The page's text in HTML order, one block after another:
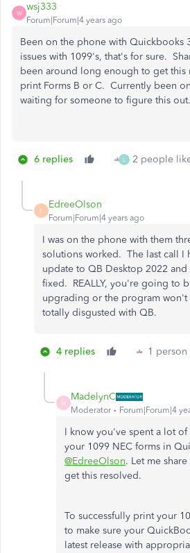
W
wsj333
Forum|Forum|4 years ago
Been on the phone with Quickbooks
issues with 1099's, that's for sure.
been around long enough to get this
print Forms B or C. Currently been
waiting for someone to figure this out.
6 replies L 2 people
E
EdreeOlson
Forum|Forum|4 years ago
I was on the phone with them
solutions worked. The last call I
update to QB Desktop 2022
fixed. REALLY, you're going to
upgrading or the program
totally disgusted with QB.
4 replies 1
M
MadelynC
Moderator Forum|Forum|4
I know you've spent a lot
your 1099 NEC forms in
@EdreeOlson. Let me
get this resolved.
To successfully print your
to make sure your
latest release with